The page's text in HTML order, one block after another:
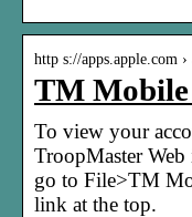
http s://apps.apple.com
TM Mobile
To view your
TroopMaster
go to File>TM
link at the top.